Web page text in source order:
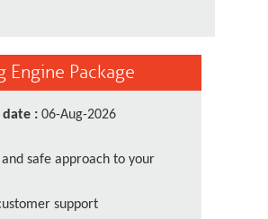
Engine Package
date : 06-Aug-2026
safe approach to your
support